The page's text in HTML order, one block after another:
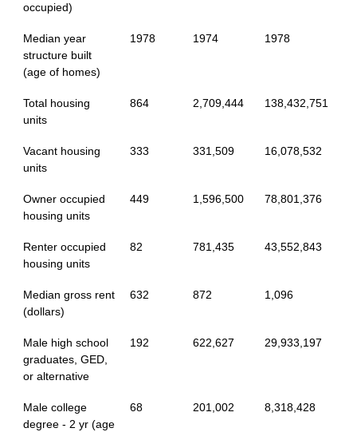
occupied)
Median year
structure built
(age of homes)
1978 1974 1978
Total housing
units
864 2,709,444 138,432,751
Vacant housing
units
333 331,509 16,078,532
Owner occupied
housing units
449 1,596,500 78,801,376
Renter occupied
housing units
82 781,435 43,552,843
Median gross rent
(dollars)
632 872 1,096
Male high school
graduates, GED,
or alternative
192 622,627 29,933,197
Male college
degree - 2 yr (age
68 201,002 8,318,428